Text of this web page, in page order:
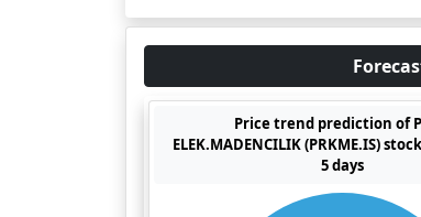
Price trend prediction of
ELEK.MADENCILIK (PRKME.IS)
5 days